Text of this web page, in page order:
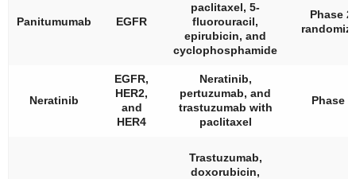
Panitumumab EGFR
paclitaxel, 5-
fluorouracil,
epirubicin, and
cyclophosphamide
Phase 2,
Neratinib
EGFR,
HER2,
and
HER4
Neratinib,
pertuzumab, and
trastuzumab with
paclitaxel
Phase 2
Trastuzumab,
doxorubicin,